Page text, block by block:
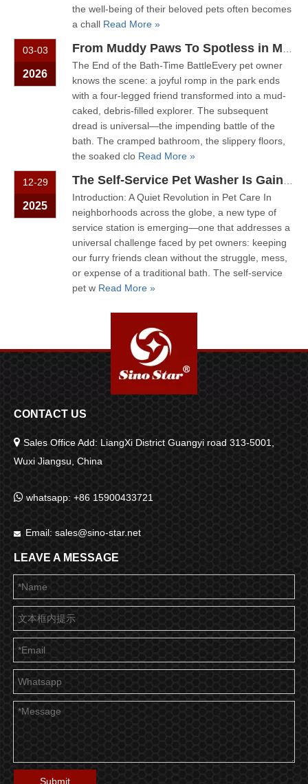
the well-being of their beloved pets often becomes
a chall Read More »
03-03
2026
The End of the Bath-Time BattleEvery pet owner
knows the scene: a joyful romp in the park ends
with a four-legged friend transformed into a mud-
caked, debris-filled explorer. The subsequent
dread is universal—the impending battle of the
bath. The cramped bathroom, the slippery floors,
the soaked clo Read More »
12-29
2025
Introduction: A Quiet Revolution in Pet Care In
neighborhoods across the globe, a new type of
service station is emerging—one that addresses a
universal challenge faced by pet owners: keeping
our furry friends clean without the struggle, mess,
or expense of a traditional bath. The self-service
pet w Read More »
CONTACT US
 Sales Office Add: LiangXi District Guangyi road 313-5001,
Wuxi Jiangsu, China
 whatsapp: +86 15900433721
 Email: sales@sino-star.net
LEAVE A MESSAGE
Submit